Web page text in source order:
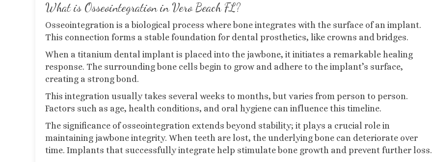
What is Osseointegrationin Vero Beach FL?
Osseointegration is a biological process where bone integrates with the surface of an implant.
This connection forms a stable foundation for dental prosthetics, like crowns and bridges.
When a titanium dental implant is placed into the jawbone, it initiates a remarkable healing
response. The surrounding bone cells begin to grow and adhere to the implant’s surface,
creating a strong bond.
This integration usually takes several weeks to months, but varies from person to person.
Factors such as age, health conditions, and oral hygiene can influence this timeline.
The significance of osseointegration extends beyond stability; it plays a crucial role in
maintaining jawbone integrity. When teeth are lost, the underlying bone can deteriorate over
time. Implants that successfully integrate help stimulate bone growth and prevent further loss.